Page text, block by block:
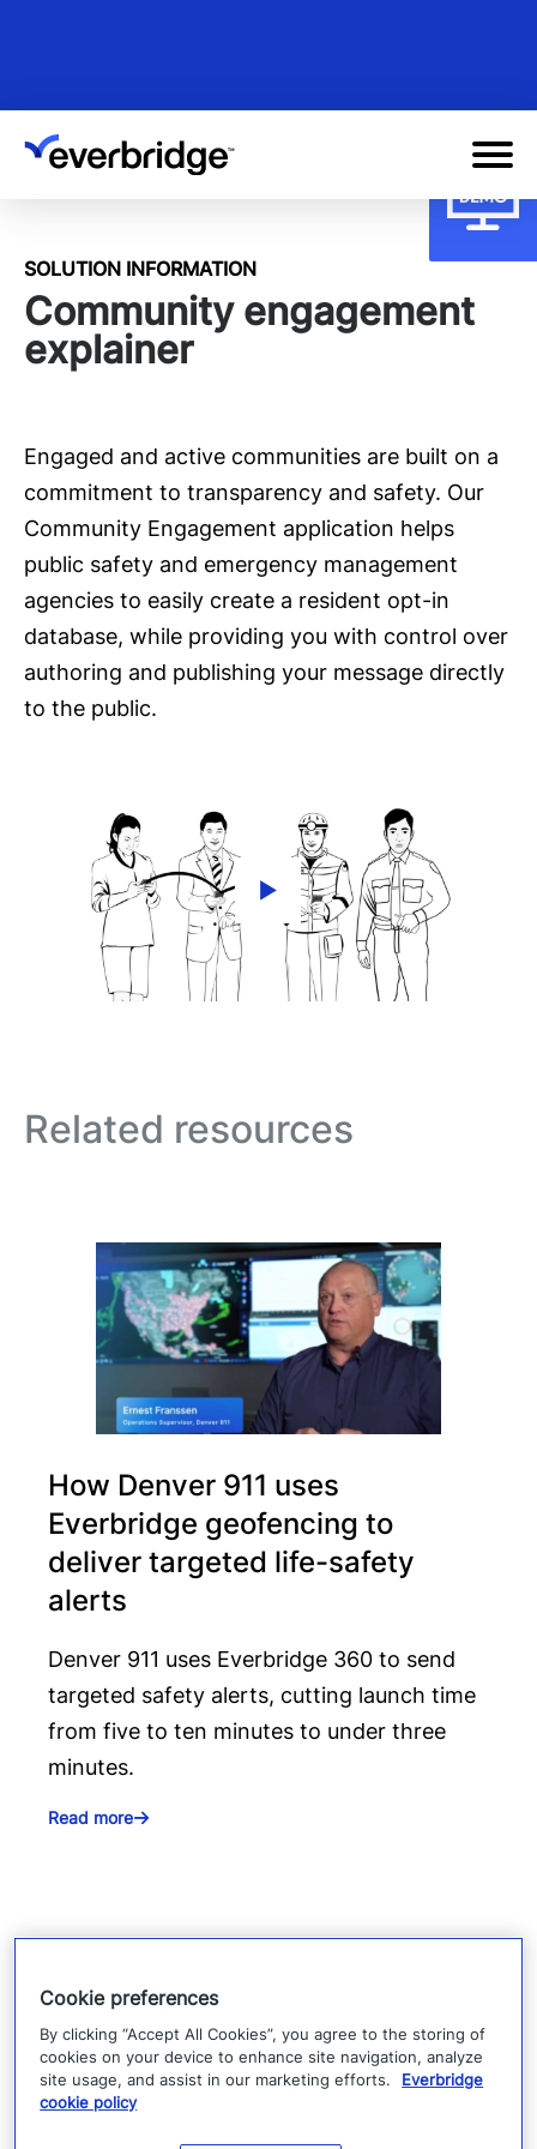
content
SOLUTION INFORMATION
Community engagement
explainer
Engaged and active communities are built on a
commitment to transparency and safety. Our
Community Engagement application helps
public safety and emergency management
agencies to easily create a resident opt-in
database, while providing you with control over
authoring and publishing your message directly
to the public.
Related resources
How Denver 911 uses
Everbridge geofencing to
deliver targeted life-safety
alerts
Denver 911 uses Everbridge 360 to send
targeted safety alerts, cutting launch time
from five to ten minutes to under three
minutes.
Read more
Cookie preferences
By clicking “Accept All Cookies”, you agree to the storing of
cookies on your device to enhance site navigation, analyze
site usage, and assist in our marketing efforts.
Everbridge
cookie policy